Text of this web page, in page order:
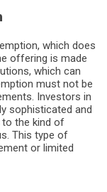
which does
offering is made
which can
must not be
Investors in
sophisticated and
the kind of
This type of
or limited